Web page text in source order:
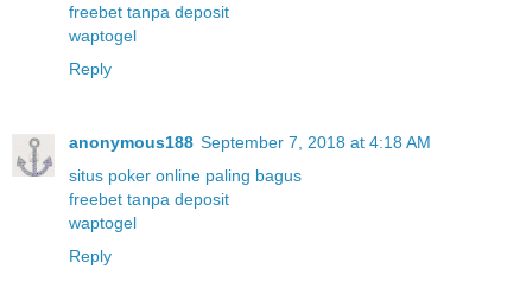
freebet tanpa deposit
waptogel
Reply
anonymous188 September 7, 2018 at 4:18 AM
situs poker online paling bagus
freebet tanpa deposit
waptogel
Reply